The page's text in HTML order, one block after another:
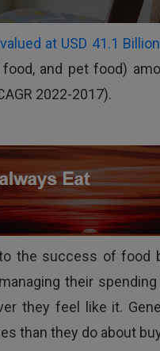
at USD 41.1
and pet food)
2022-2017).
the success of food
their
they feel like it.
than they do about